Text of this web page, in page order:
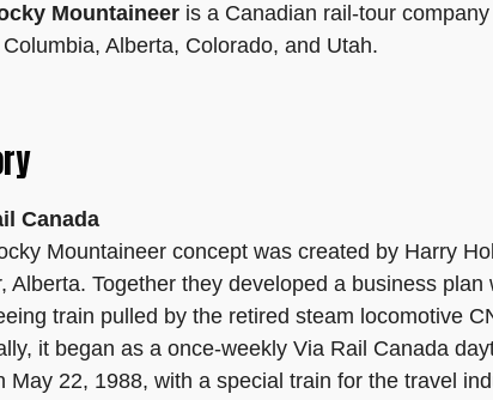
Mountaineer is a Canadian rail-tour
Alberta, Colorado, and Utah.
Canada
Mountaineer concept was created by Harry
Alberta. Together they developed a business
train pulled by the retired steam locomotive
it began as a once-weekly Via Rail Canada
May 22, 1988, with a special train for the travel